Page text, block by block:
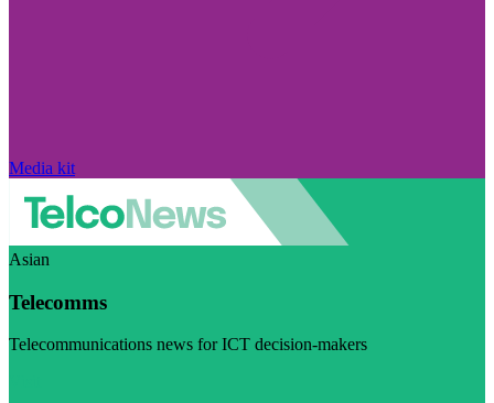
Media kit
Asian
Telecomms
Telecommunications news for ICT decision-makers